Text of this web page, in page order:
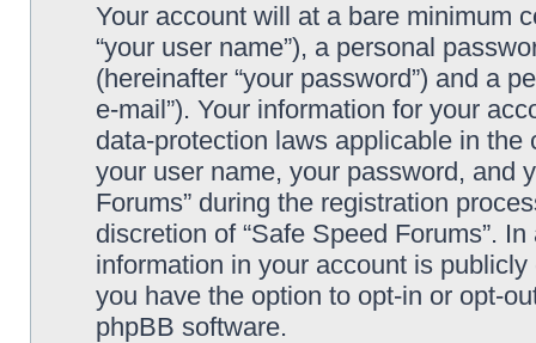
Your account will at a bare minimum
“your user name”), a personal
(hereinafter “your password”) and a
e-mail”). Your information for your
data-protection laws applicable in
your user name, your password, and
Forums” during the registration
discretion of “Safe Speed Forums”.
information in your account is
you have the option to opt-in or opt-
phpBB software.